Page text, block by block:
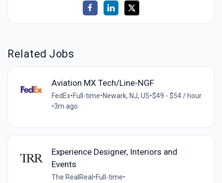
Related Jobs
Aviation MX Tech/Line-NGF
FedEx•Full-time•Newark, NJ, US•$49 - $54 / hour
•3m ago
Experience Designer, Interiors and
Events
The RealReal •Full-time•